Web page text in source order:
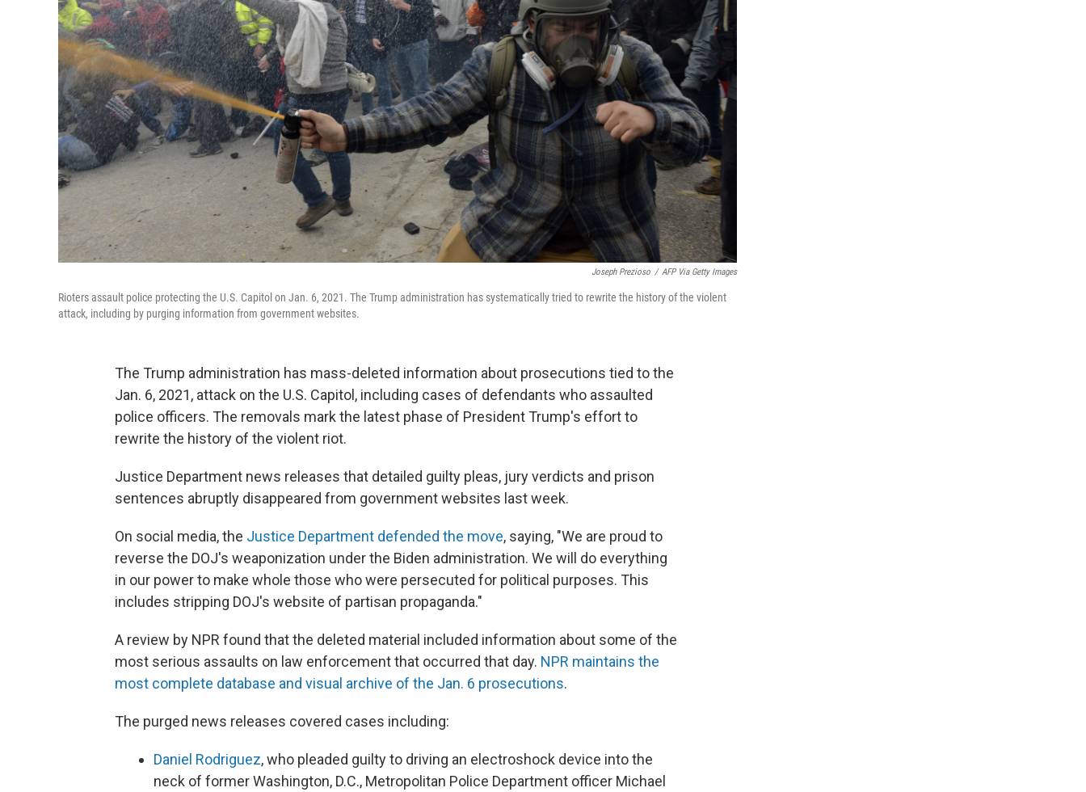
Joseph Prezioso / AFP Via Getty Images
Rioters assault police protecting the U.S. Capitol on Jan. 6, 2021. The Trump administration has systematically tried to rewrite the history of the violent
attack, including by purging information from government websites.
The Trump administration has mass-deleted information about prosecutions tied to the
Jan. 6, 2021, attack on the U.S. Capitol, including cases of defendants who assaulted
police officers. The removals mark the latest phase of President Trump's effort to
rewrite the history of the violent riot.
Justice Department news releases that detailed guilty pleas, jury verdicts and prison
sentences abruptly disappeared from government websites last week.
On social media, the Justice Department defended the move, saying, "We are proud to
reverse the DOJ's weaponization under the Biden administration. We will do everything
in our power to make whole those who were persecuted for political purposes. This
includes stripping DOJ's website of partisan propaganda."
A review by NPR found that the deleted material included information about some of the
most serious assaults on law enforcement that occurred that day. NPR maintains the
most complete database and visual archive of the Jan. 6 prosecutions.
The purged news releases covered cases including:
Daniel Rodriguez, who pleaded guilty to driving an electroshock device into the
neck of former Washington, D.C., Metropolitan Police Department officer Michael